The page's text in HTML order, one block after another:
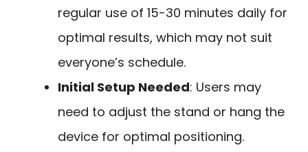
regular use of 15-30 minutes daily for
optimal results, which may not suit
everyone’s schedule.
Initial Setup Needed: Users may
need to adjust the stand or hang the
device for optimal positioning.